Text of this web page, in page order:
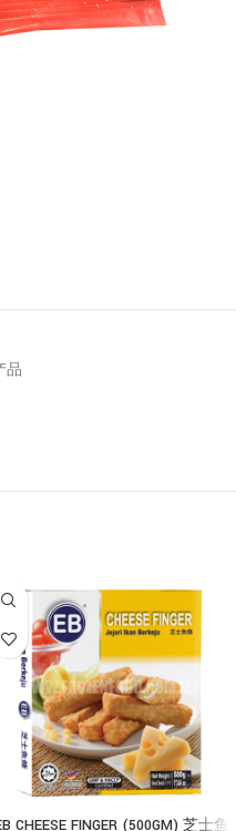
品
CHEESE FINGER (500GM) 芝士鱼